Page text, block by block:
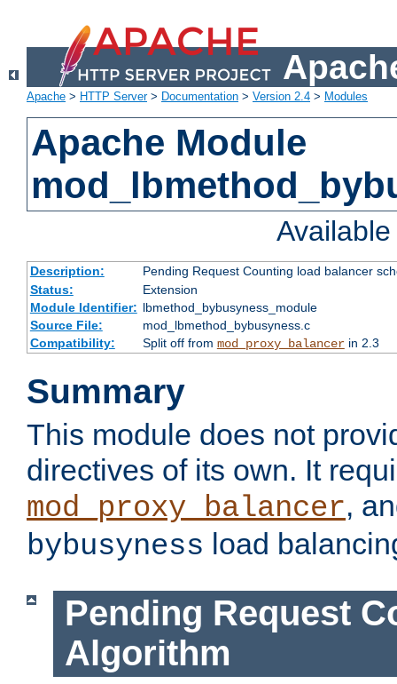
Apache > HTTP Server> Documentation > Version 2.4 > Modules
Apache Module
Description:
Pending Request Counting load balancer
Status:
Extension
Module Identifier: lbmethod_bybusyness_module
Source File:
mod_lbmethod_bybusyness.c
Compatibility:
Split off from mod_proxy_balancerin 2.3
Summary
This module does not
directives of its own. It
mod_proxy_balancer,
bybusyness load
Pending Request
Algorithm